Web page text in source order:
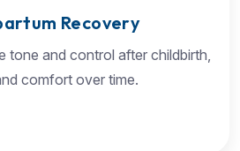
Recovery
tone and control after childbirth,
comfort over time.